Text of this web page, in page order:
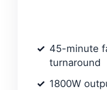
45-minute
turnaround
1800W